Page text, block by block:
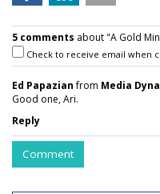
5 comments about "A Gold
Check to receive email when
Ed Papazianfrom Media
Good one, Ari.
Reply
Comment